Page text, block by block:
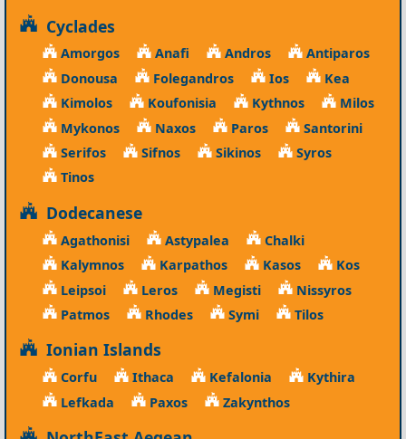
Cyclades
Amorgos Anafi Andros
Antiparos
Donousa
Folegandros Ios
Kea
Kimolos
Koufonisia Kythnos
Milos
Mykonos
Naxos Paros
Santorini
Serifos
Sifnos Sikinos
Syros
Tinos
Dodecanese
Agathonisi Astypalea
Chalki
Kalymnos
Karpathos Kasos
Kos
Leipsoi
Leros Megisti
Nissyros
Patmos
Rhodes Symi Tilos
Ionian Islands
Corfu Ithaca Kefalonia
Kythira
Lefkada
Paxos Zakynthos